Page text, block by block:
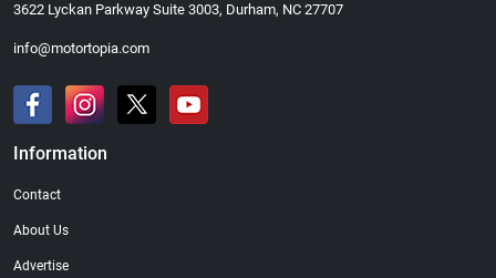
3622 Lyckan Parkway Suite 3003, Durham, NC 27707
info@motortopia.com
Information
Contact
About Us
Advertise